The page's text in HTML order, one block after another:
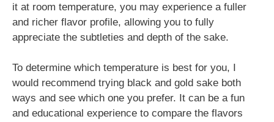
it at room temperature, you may experience a fuller
and richer flavor profile, allowing you to fully
appreciate the subtleties and depth of the sake.
To determine which temperature is best for you, I
would recommend trying black and gold sake both
ways and see which one you prefer. It can be a fun
and educational experience to compare the flavors